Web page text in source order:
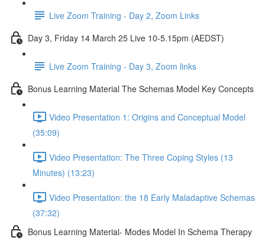
Live Zoom Training - Day 2, Zoom Links
Day 3, Friday 14 March 25 Live 10-5.15pm (AEDST)
Live Zoom Training - Day 3, Zoom links
Bonus Learning Material The Schemas Model Key Concepts
Video Presentation 1: Origins and Conceptual Model
(35:09)
Video Presentation: The Three Coping Styles (13
Minutes) (13:23)
Video Presentation: the 18 Early Maladaptive Schemas
(37:32)
Bonus Learning Material- Modes Model In Schema Therapy